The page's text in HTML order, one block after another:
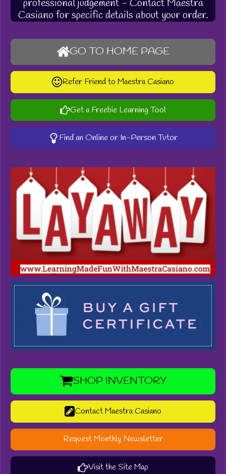
professional judgement - Contact Maestra
Casiano for specific details about your order.
GO TO HOME PAGE
Refer Friend to Maestra Casiano
Get a Freebie Learning Tool
Find an Online or In-Person Tutor
SHOP INVENTORY
Contact Maestra Casiano
Request Monthly Newsletter
Visit the Site Map